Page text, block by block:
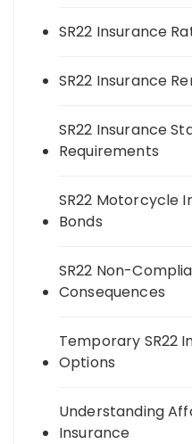
SR22 Insurance
SR22 Insurance
SR22 Insurance
Requirements
SR22 Motorcycle
Bonds
SR22 Non-
Consequences
Temporary SR22
Options
Understanding
Insurance